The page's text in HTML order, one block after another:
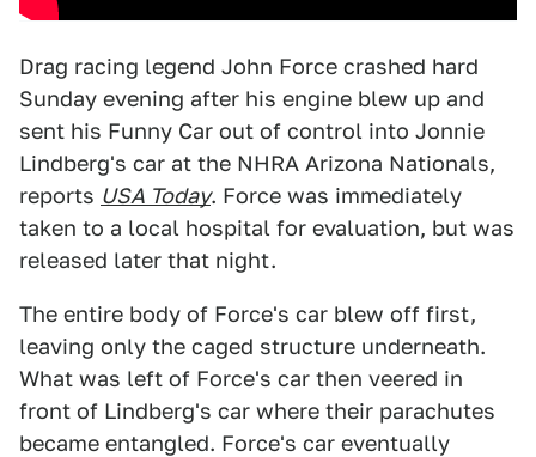
Drag racing legend John Force crashed hard
Sunday evening after his engine blew up and
sent his Funny Car out of control into Jonnie
Lindberg's car at the NHRA Arizona Nationals,
reports USA Today. Force was immediately
taken to a local hospital for evaluation, but was
released later that night.
The entire body of Force's car blew off first,
leaving only the caged structure underneath.
What was left of Force's car then veered in
front of Lindberg's car where their parachutes
became entangled. Force's car eventually